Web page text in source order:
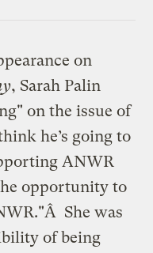
on
, Sarah Palin
on the issue of
he’s going to
ANWR
opportunity to
She was
of being